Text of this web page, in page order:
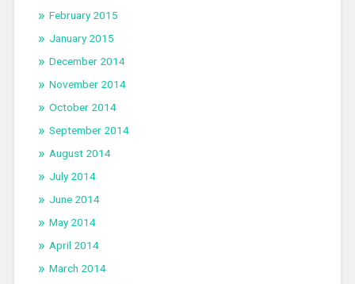
February 2015
January 2015
December 2014
November 2014
October 2014
September 2014
August 2014
July 2014
June 2014
May 2014
April 2014
March 2014